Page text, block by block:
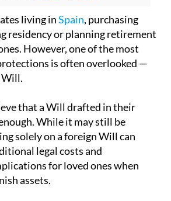
living in Spain , purchasing
residency or planning retirement
However, one of the most
is often overlooked —
that a Will drafted in their
While it may still be
solely on a foreign Will can
legal costs and
for loved ones when
assets.